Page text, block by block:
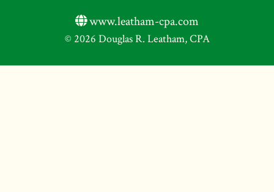
www.leatham-cpa.com
© 2026 Douglas R. Leatham, CPA